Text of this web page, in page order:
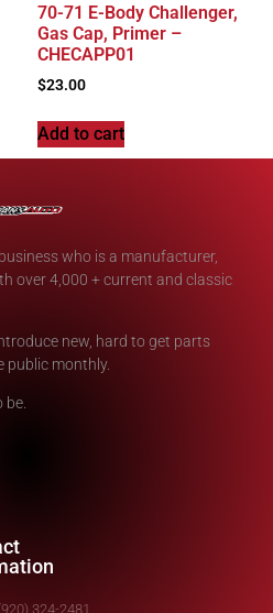
70-71 E-Body Challenger,
Gas Cap, Primer –
CHECAPP01
$23.00
Add to cart
who is a manufacturer,
over 4,000 + current and classic
new, hard to get parts
public monthly.
be.
324-2481